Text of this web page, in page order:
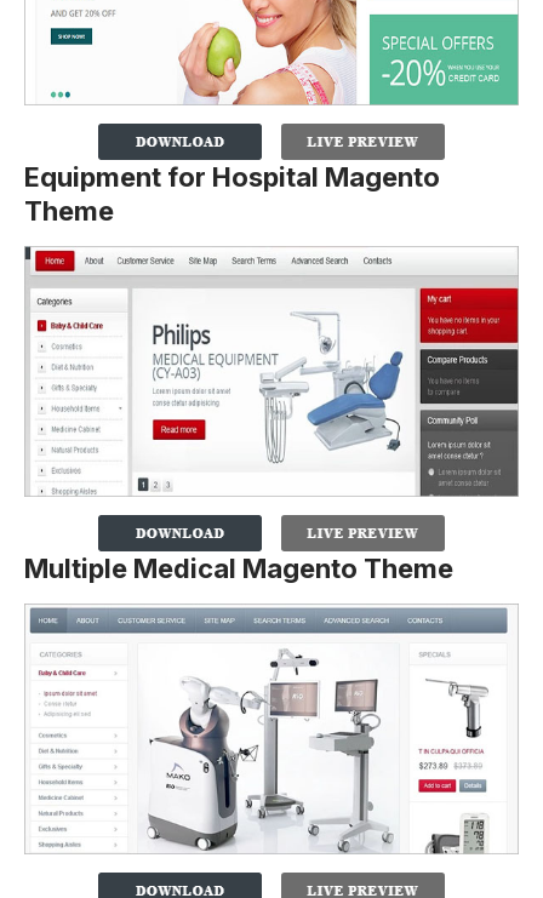
Equipment for Hospital Magento
Theme
Multiple Medical Magento Theme